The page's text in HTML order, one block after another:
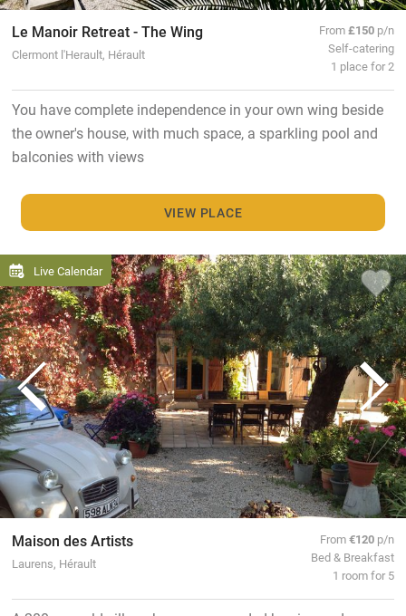
Le Manoir Retreat - The Wing
Clermont l'Herault, Hérault
From£150 p/n
Self-catering
1 place for 2
You have complete independence in your own wing beside
the owner's house, with much space, a sparkling pool and
balconies with views
VIEW PLACE
Live Calendar
Maison des Artists
Laurens, Hérault
From€120 p/n
Bed & Breakfast
1 room for 5